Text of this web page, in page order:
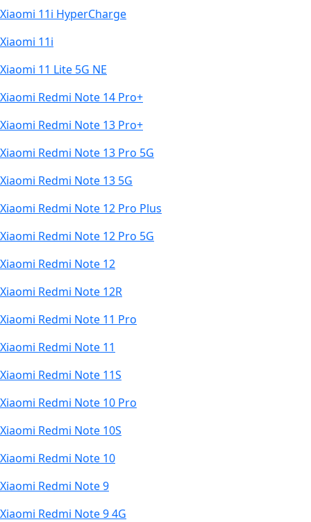
Xiaomi 11i HyperCharge
Xiaomi 11i
Xiaomi 11 Lite 5G NE
Xiaomi Redmi Note 14 Pro+
Xiaomi Redmi Note 13 Pro+
Xiaomi Redmi Note 13 Pro 5G
Xiaomi Redmi Note 13 5G
Xiaomi Redmi Note 12 Pro Plus
Xiaomi Redmi Note 12 Pro 5G
Xiaomi Redmi Note 12
Xiaomi Redmi Note 12R
Xiaomi Redmi Note 11 Pro
Xiaomi Redmi Note 11
Xiaomi Redmi Note 11S
Xiaomi Redmi Note 10 Pro
Xiaomi Redmi Note 10S
Xiaomi Redmi Note 10
Xiaomi Redmi Note 9
Xiaomi Redmi Note 9 4G